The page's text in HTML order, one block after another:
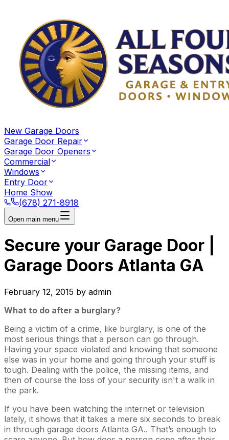
New Garage Doors
Garage Door Repair
Garage Door Openers
Commercial
Windows
Entry Door
Home Show
(678) 271-8918
Open main menu
Secure your Garage Door |
Garage Doors Atlanta GA
February 12, 2015 by admin
What to do after a burglary?
Being a victim of a crime, like burglary, is one of the
most serious things that a person can go through.
Having your space violated and knowing that someone
else was in your home and going through your stuff is
tough. Dealing with the police, the missing items, and
then of course the loss of your security isn't a walk in
the park.
If you have been watching the internet or television
lately, it shows that it takes a mere six seconds to break
in through garage doors Atlanta GA.. That’s enough to